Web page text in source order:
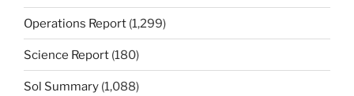
Operations Report (1,299)
Science Report (180)
Sol Summary (1,088)